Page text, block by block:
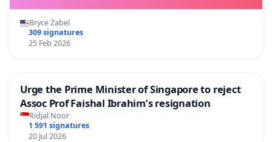
Bryce Zabel
309 signatures
25 Feb 2026
Urge the Prime Minister of Singapore to reject
Assoc Prof Faishal Ibrahim’s resignation
Ridjal Noor
1 591 signatures
20 Jul 2026